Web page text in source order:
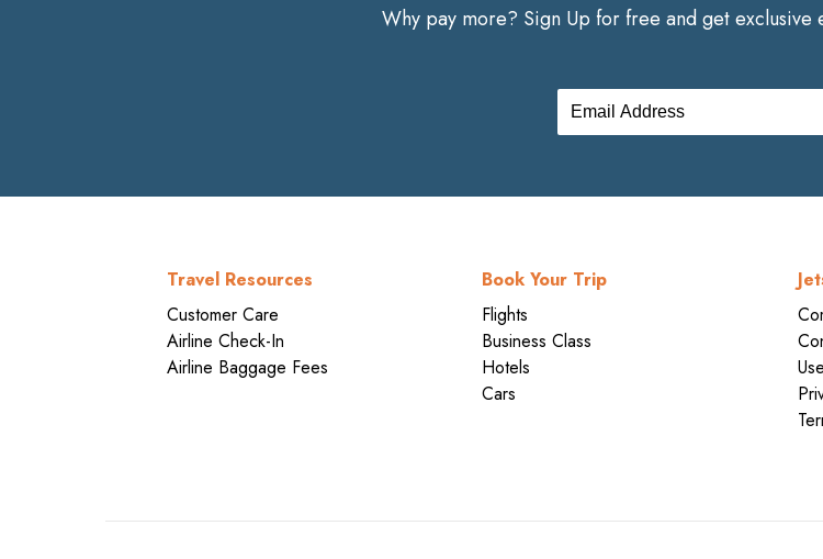
Why pay more? Sign Up for free and get exclusive
Travel Resources
Customer Care
Airline Check-In
Airline Baggage Fees
Book Your Trip
Flights
Business Class
Hotels
Cars